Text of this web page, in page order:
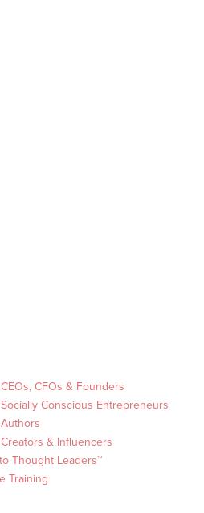
CFOs & Founders
Conscious Entrepreneurs
& Influencers
Thought Leaders™
Training